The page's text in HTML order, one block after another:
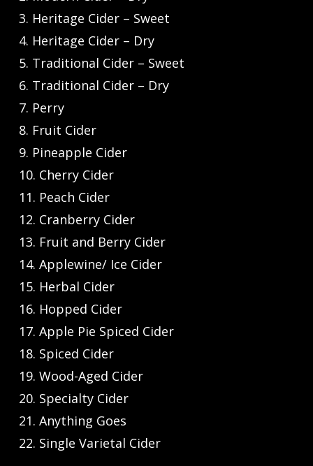
3. Heritage Cider – Sweet
4. Heritage Cider – Dry
5. Traditional Cider – Sweet
6. Traditional Cider – Dry
7. Perry
8. Fruit Cider
9. Pineapple Cider
10. Cherry Cider
11. Peach Cider
12. Cranberry Cider
13. Fruit and Berry Cider
14. Applewine/ Ice Cider
15. Herbal Cider
16. Hopped Cider
17. Apple Pie Spiced Cider
18. Spiced Cider
19. Wood-Aged Cider
20. Specialty Cider
21. Anything Goes
22. Single Varietal Cider